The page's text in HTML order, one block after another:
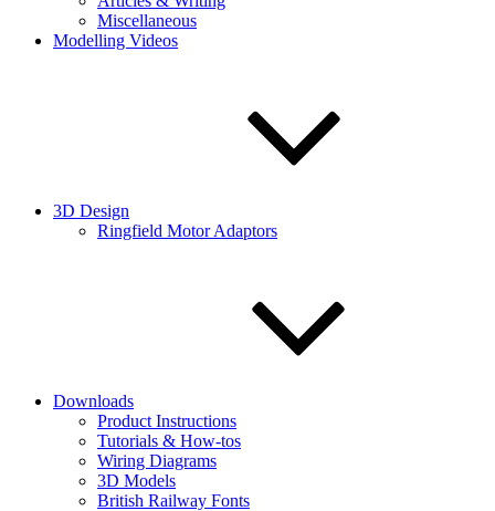
Miscellaneous
Modelling Videos
3D Design
Ringfield Motor Adaptors
Downloads
Product Instructions
Tutorials & How-tos
Wiring Diagrams
3D Models
British Railway Fonts